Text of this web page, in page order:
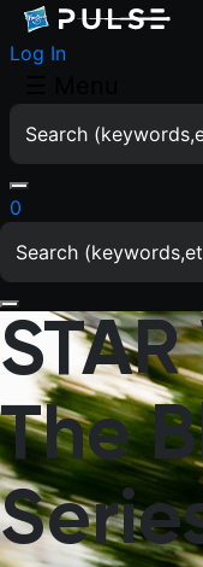
Log In
0
The